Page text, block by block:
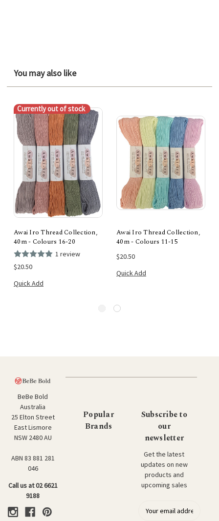
You may also like
Currently out of stock
Awai Iro Thread Collection,
40m - Colours 16-20
1 review
$20.50
Quick Add
Awai Iro Thread Collection,
40m - Colours 11-15
$20.50
Quick Add
BeBe Bold
Australia
25 Elton Street
East Lismore
NSW 2480 AU
ABN 83 881 281
046
Call us at 02 6621
9188
Popular
Brands
Subscribe to
our
newsletter
Get the latest
updates on new
products and
upcoming sales